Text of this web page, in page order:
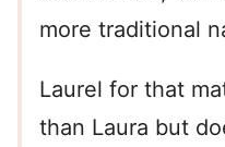
more traditional
Laurel for that
than Laura but